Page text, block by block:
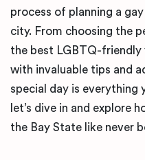
process of planning a
city. From choosing the
the best LGBTQ-friendly
with invaluable tips and
special day is everything
let’s dive in and explore
the Bay State like never